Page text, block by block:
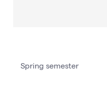
Spring semester